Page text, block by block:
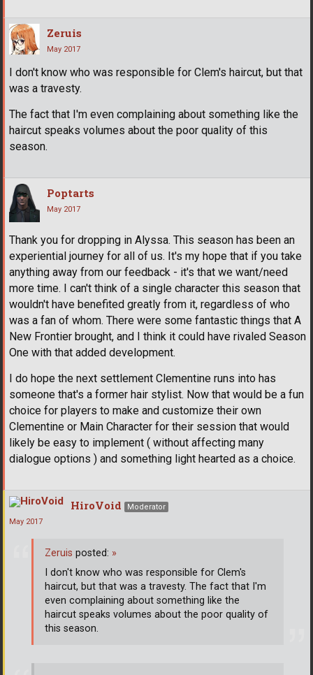
Zeruis
May 2017
I don't know who was responsible for Clem's haircut, but that
was a travesty.
The fact that I'm even complaining about something like the
haircut speaks volumes about the poor quality of this
season.
Poptarts
May 2017
Thank you for dropping in Alyssa. This season has been an
experiential journey for all of us. It's my hope that if you take
anything away from our feedback - it's that we want/need
more time. I can't think of a single character this season that
wouldn't have benefited greatly from it, regardless of who
was a fan of whom. There were some fantastic things that A
New Frontier brought, and I think it could have rivaled Season
One with that added development.
I do hope the next settlement Clementine runs into has
someone that's a former hair stylist. Now that would be a fun
choice for players to make and customize their own
Clementine or Main Character for their session that would
likely be easy to implement ( without affecting many
dialogue options ) and something light hearted as a choice.
HiroVoid
Moderator
May 2017
Zeruis posted: »
I don't know who was responsible for Clem's
haircut, but that was a travesty. The fact that I'm
even complaining about something like the
haircut speaks volumes about the poor quality of
this season.